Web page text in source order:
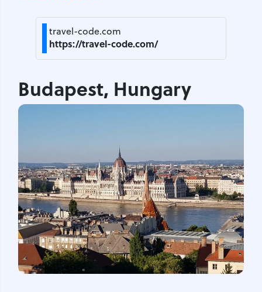
travel-code.com
https://travel-code.com/
Budapest, Hungary